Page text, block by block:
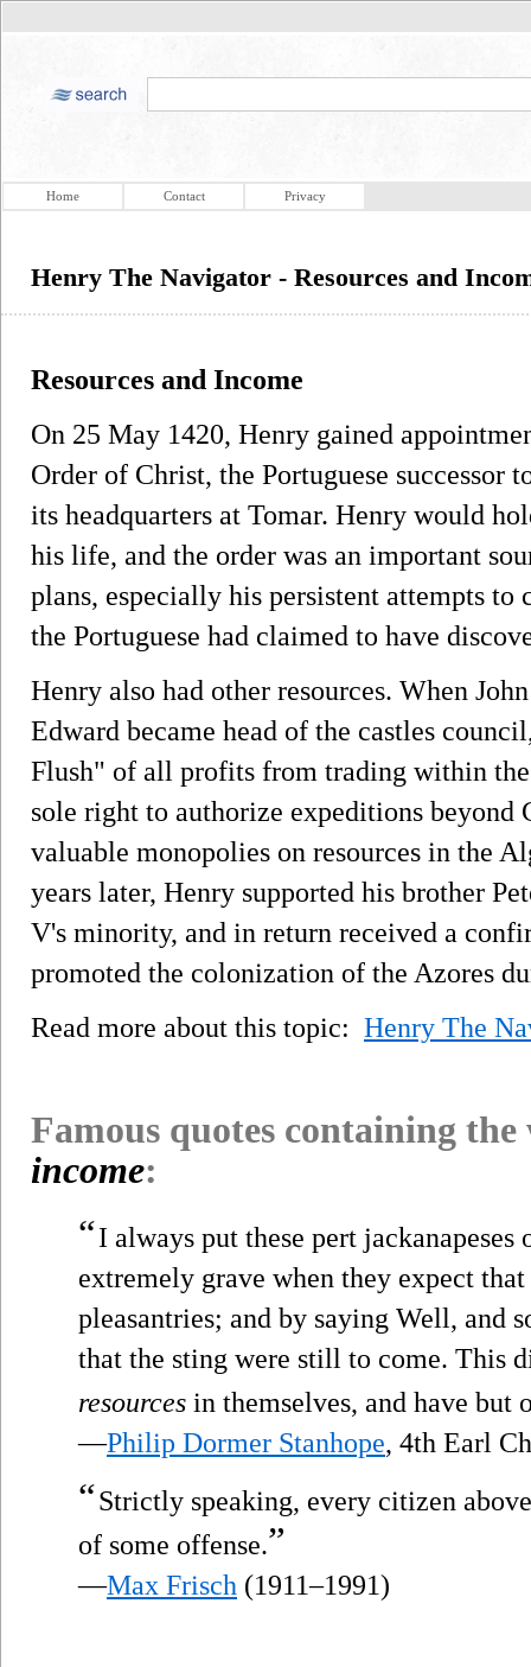
Home Contact Privacy
Henry The Navigator - Resources and
Resources and Income
On 25 May 1420, Henry gained
Order of Christ, the Portuguese successor
its headquarters at Tomar. Henry would
his life, and the order was an important
plans, especially his persistent attempts to
the Portuguese had claimed to have
Henry also had other resources. When
Edward became head of the castles
Flush" of all profits from trading within the
sole right to authorize expeditions beyond
valuable monopolies on resources in the
years later, Henry supported his brother
V's minority, and in return received a
promoted the colonization of the Azores
Read more about this topic: Henry The
Famous quotes containing
income:
“I always put these pert
extremely grave when they expect
pleasantries; and by saying Well, and
that the sting were still to come. This
resources in themselves, and have but
—Philip Dormer Stanhope, 4th Earl
“Strictly speaking, every citizen
of some offense.”
—Max Frisch (1911–1991)